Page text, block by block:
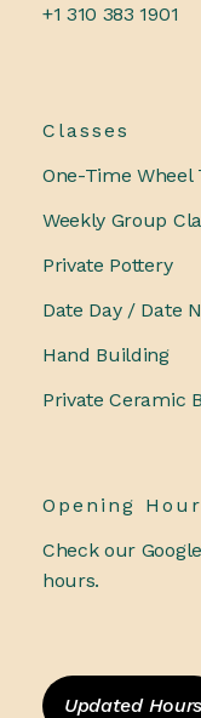
+1 310 383 1901
Classes
One-Time Wheel
Weekly Group
Private Pottery
Date Day / Date
Hand Building
Private Ceramic
Opening
Check our
hours.
Updated Hours